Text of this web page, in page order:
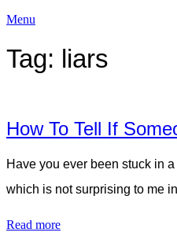
Menu
Tag: liars
How To Tell If
Have you ever been stuck in
which is not surprising to me
Read more